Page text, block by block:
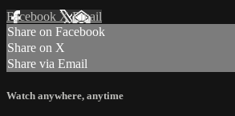
Facebook XEmail
Share on Facebook
Share on X
Share via Email
Watch anywhere, anytime